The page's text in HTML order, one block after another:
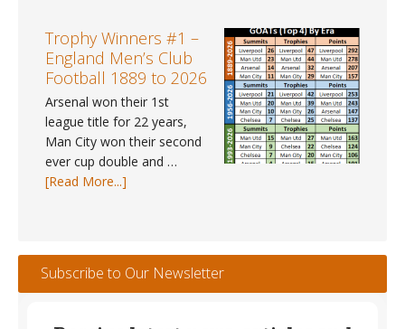
#112
–
May
Trophy Winners #1 –
England Men’s Club
Football 1889 to 2026
Arsenal won their 1st
league title for 22 years,
Man City won their second
ever cup double and …
[Read More...]
–
England
Subscribe to Our Newsletter